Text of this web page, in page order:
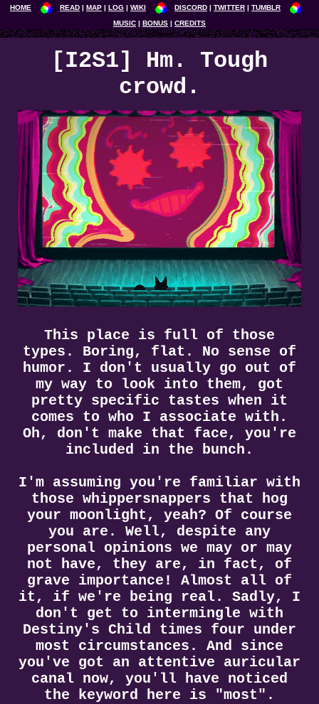
HOME READ MAP LOG WIKI DISCORD TWITTER
TUMBLR
MUSIC
BONUS CREDITS
[I2S1] Hm. Tough
crowd.
This place is full of those
types. Boring, flat. No sense of
humor. I don't usually go out of
my way to look into them, got
pretty specific tastes when it
comes to who I associate with.
Oh, don't make that face, you're
included in the bunch.
I'm assuming you're familiar with
those whippersnappers that hog
your moonlight, yeah? Of course
you are. Well, despite any
personal opinions we may or may
not have, they are, in fact, of
grave importance! Almost all of
it, if we're being real. Sadly, I
don't get to intermingle with
Destiny's Child times four under
most circumstances. And since
you've got an attentive auricular
canal now, you'll have noticed
the keyword here is "most".